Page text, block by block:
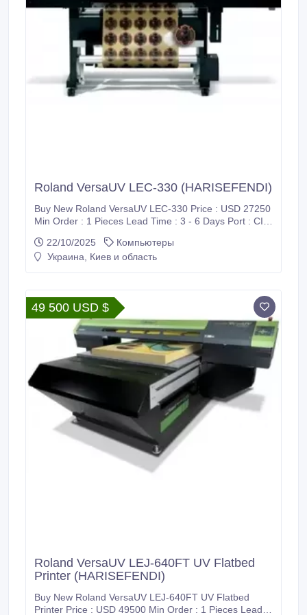
Roland VersaUV LEC-330 (HARISEFENDI)
Buy New Roland VersaUV LEC-330 Price : USD 27250
Min Order : 1 Pieces Lead Time : 3 - 6 Days Port : CIF
Wire Transfer (T/T), Western Union (WU), Wise
Transfer, World Remit, MoneyGram International and
provide a 100% money back guarantee.
22/10/2025
Компьютеры
Украина, Киев и область
49 500 USD $
Roland VersaUV LEJ-640FT UV Flatbed
Printer (HARISEFENDI)
Buy New Roland VersaUV LEJ-640FT UV Flatbed
Printer Price : USD 49500 Min Order : 1 Pieces Lead